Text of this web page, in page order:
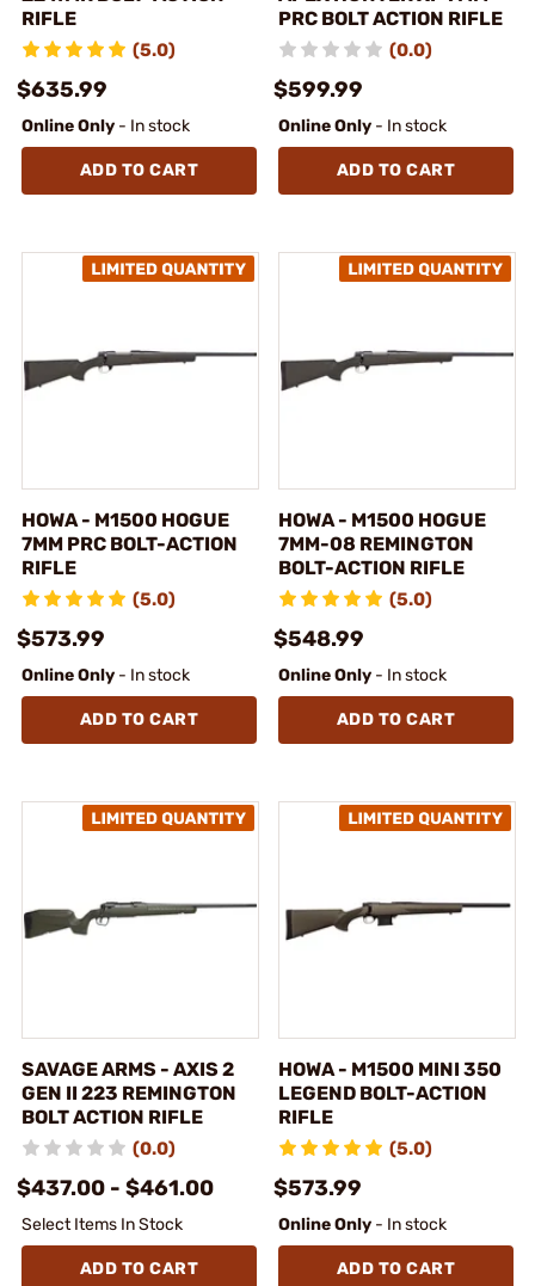
RIFLE
(5.0)
$635.99
Online Only - In stock
ADD TO CART
PRC BOLT ACTION RIFLE
(0.0)
$599.99
Online Only - In stock
ADD TO CART
HOWA - M1500 HOGUE
7MM PRC BOLT-ACTION
RIFLE
(5.0)
$573.99
Online Only - In stock
ADD TO CART
HOWA - M1500 HOGUE
7MM-08 REMINGTON
BOLT-ACTION RIFLE
(5.0)
$548.99
Online Only - In stock
ADD TO CART
SAVAGE ARMS - AXIS 2
GEN II 223 REMINGTON
BOLT ACTION RIFLE
(0.0)
$437.00 - $461.00
Select Items In Stock
ADD TO CART
HOWA - M1500 MINI 350
LEGEND BOLT-ACTION
RIFLE
(5.0)
$573.99
Online Only - In stock
ADD TO CART